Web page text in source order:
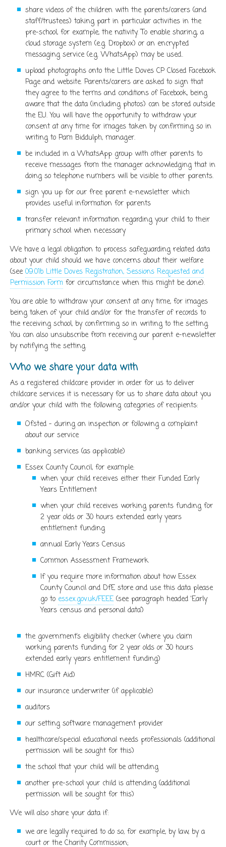
share videos of the children with the parents/carers (and
staff/trustees) taking part in particular activities in the
pre-school, for example, the nativity. To enable sharing, a
cloud storage system (e.g. Dropbox) or an encrypted
messaging service (e.g. WhatsApp) may be used..
upload photographs onto the Little Doves CP Closed Facebook
Page and website. Parents/carers are asked to sign that
they agree to the terms and conditions of Facebook, being
aware that the data (including photos) can be stored outside
the EU. You will have the opportunity to withdraw your
consent at any time for images taken by confirming so in
writing to Pam Biddulph, manager.
be included in a WhatsApp group with other parents to
receive messages from the manager acknowledging that in
doing so telephone numbers will be visible to other parents.
sign you up for our free parent e-newsletter which
provides useful information for parents
transfer relevant information regarding your child to their
primary school when necessary
We have a legal obligation to process safeguarding related data
about your child should we have concerns about their welfare
(see 09.01b Little Doves Registration, Sessions Requested and
Permission Form for circumstance when this might be done).
You are able to withdraw your consent at any time, for images
being taken of your child and/or for the transfer of records to
the receiving school, by confirming so in writing to the setting.
You can also unsubscribe from receiving our parent e-newsletter
by notifying the setting.
Who we share your data with
As a registered childcare provider in order for us to deliver
childcare services it is necessary for us to share data about you
and/or your child with the following categories of recipients:
Ofsted – during an inspection or following a complaint
about our service
banking services (as applicable)
Essex County Council, for example:
when your child receives either their Funded Early
Years Entitlement
when your child receives working parents funding for
2 year olds or 30 hours extended early years
entitlement funding
annual Early Years Census
Common Assessment Framework
If you require more information about how Essex
County Council and DfE store and use this data please
go to essex.gov.uk/FEEE(see paragraph headed ‘Early
Years census and personal data’)
the government’s eligibility checker (where you claim
working parents funding for 2 year olds or 30 hours
extended early years entitlement funding)
HMRC (Gift Aid)
our insurance underwriter (if applicable)
auditors
our setting software management provider
healthcare/special educational needs professionals (additional
permission will be sought for this)
the school that your child will be attending
another pre-school your child is attending (additional
permission will be sought for this)
We will also share your data if:
we are legally required to do so, for example, by law, by a
court or the Charity Commission;